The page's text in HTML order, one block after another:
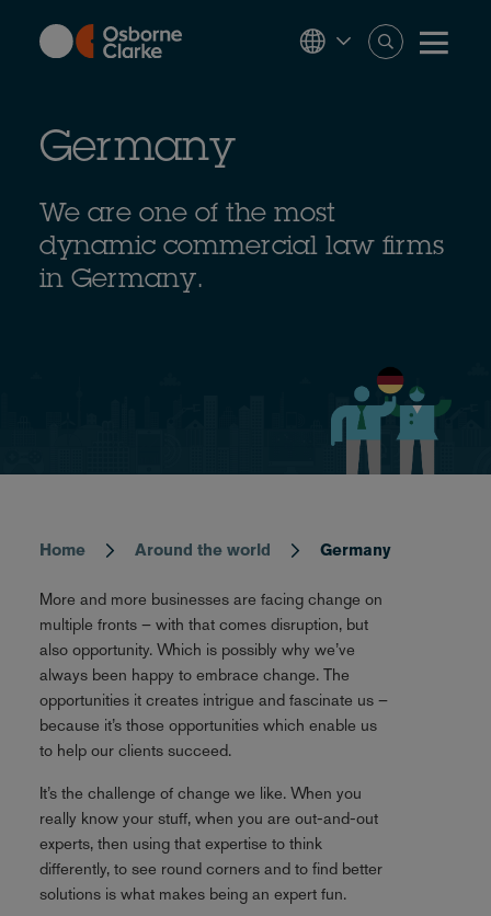
content
Germany
We are one of the most
dynamic commercial law firms
in Germany.
Breadcrumb
Home Around the world Germany
More and more businesses are facing change on
multiple fronts – with that comes disruption, but
also opportunity. Which is possibly why we’ve
always been happy to embrace change. The
opportunities it creates intrigue and fascinate us –
because it’s those opportunities which enable us
to help our clients succeed.
It’s the challenge of change we like. When you
really know your stuff, when you are out-and-out
experts, then using that expertise to think
differently, to see round corners and to find better
solutions is what makes being an expert fun.